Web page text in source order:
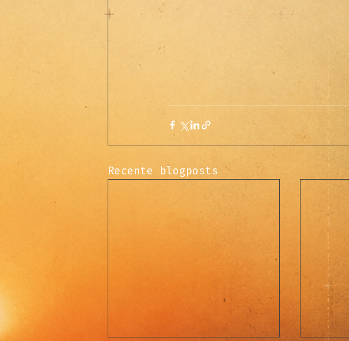
Recente blogposts